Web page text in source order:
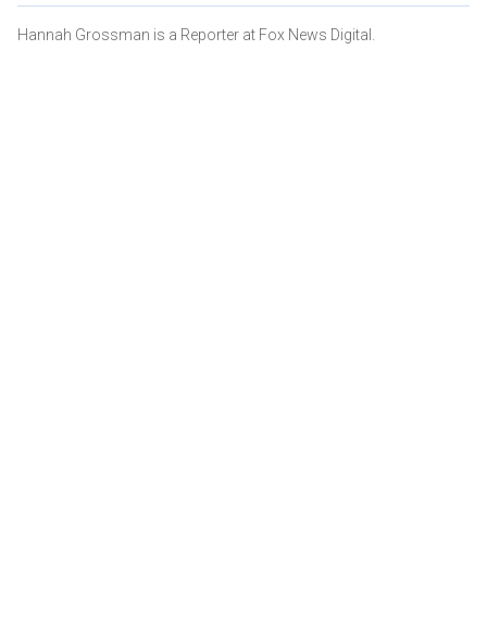
Hannah Grossman is a Reporter at Fox News Digital.